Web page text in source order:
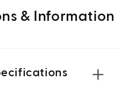
& Information